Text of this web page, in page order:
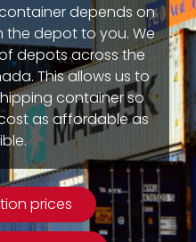
depends on
depot to you. We
depots across the
This allows us to
container so
as affordable as
prices